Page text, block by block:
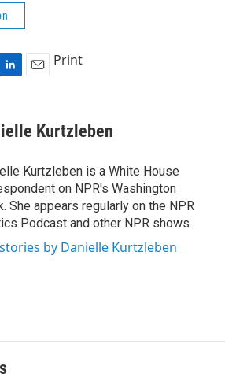
i
l
Print
Kurtzleben
Kurtzleben is a White House
on NPR's Washington
She appears regularly on the NPR
Podcast and other NPR shows.
by Danielle Kurtzleben